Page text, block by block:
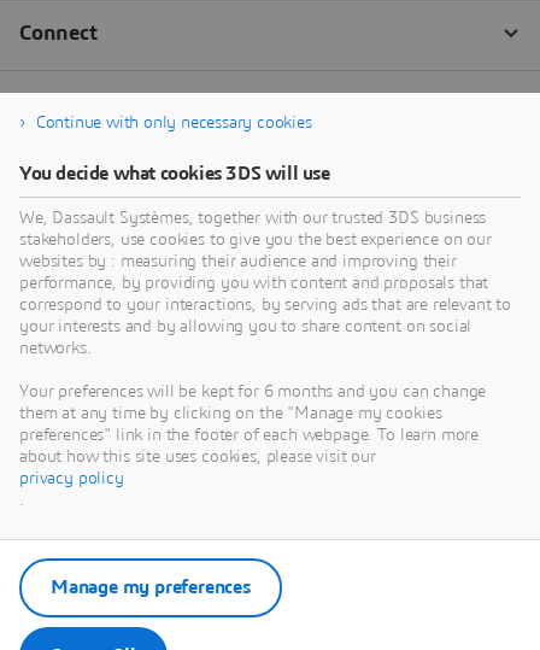
Continue with only necessary cookies
You decide what cookies 3DS will use
We, Dassault Systèmes, together with our trusted 3DS business
stakeholders, use cookies to give you the best experience on our
websites by : measuring their audience and improving their
performance, by providing you with content and proposals that
correspond to your interactions, by serving ads that are relevant to
your interests and by allowing you to share content on social
networks.
Your preferences will be kept for 6 months and you can change
them at any time by clicking on the "Manage my cookies
preferences" link in the footer of each webpage. To learn more
about how this site uses cookies, please visit our
privacy policy
.
Manage my preferences